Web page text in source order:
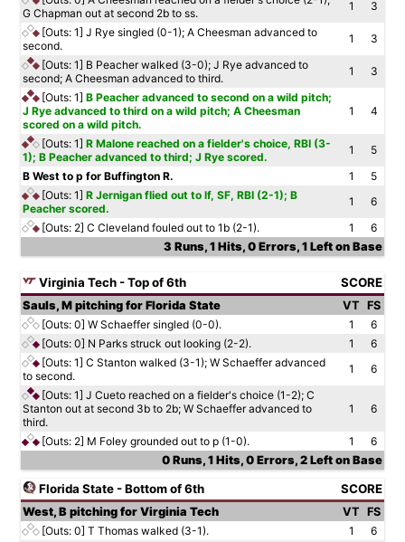
G Chapman out at second 2b to ss.
1
3
[Outs: 1] J Rye singled (0-1); A Cheesman advanced to
second.
1
3
[Outs: 1] B Peacher walked (3-0); J Rye advanced to
second; A Cheesman advanced to third.
1
3
[Outs: 1] B Peacher advanced to second on a wild pitch;
J Rye advanced to third on a wild pitch; A Cheesman
scored on a wild pitch.
1 4
[Outs: 1] R Malone reached on a fielder's choice, RBI (3-
1); B Peacher advanced to third; J Rye scored.
1
5
B West to p for Buffington R.
1
5
[Outs: 1] R Jernigan flied out to lf, SF, RBI (2-1); B
Peacher scored.
1
6
[Outs: 2] C Cleveland fouled out to 1b (2-1). 1
6
3 Runs, 1 Hits, 0 Errors, 1 Left on Base
Virginia Tech - Top of 6th SCORE
Sauls, M pitching for Florida State VT FS
[Outs: 0] W Schaeffer singled (0-0). 1
6
[Outs: 0] N Parks struck out looking (2-2). 1
6
[Outs: 1] C Stanton walked (3-1); W Schaeffer advanced
to second.
1
6
[Outs: 1] J Cueto reached on a fielder's choice (1-2); C
Stanton out at second 3b to 2b; W Schaeffer advanced to
third.
1 6
[Outs: 2] M Foley grounded out to p (1-0). 1
6
0 Runs, 1 Hits, 0 Errors, 2 Left on Base
Florida State - Bottom of 6th SCORE
West, B pitching for Virginia Tech VT FS
[Outs: 0] T Thomas walked (3-1). 1
6